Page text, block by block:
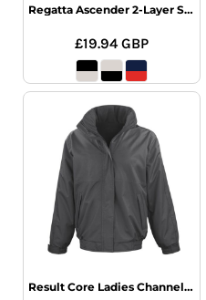
Regatta Ascender 2-Layer Softshell
£19.94GBP
Result Core Ladies Channel Jacket